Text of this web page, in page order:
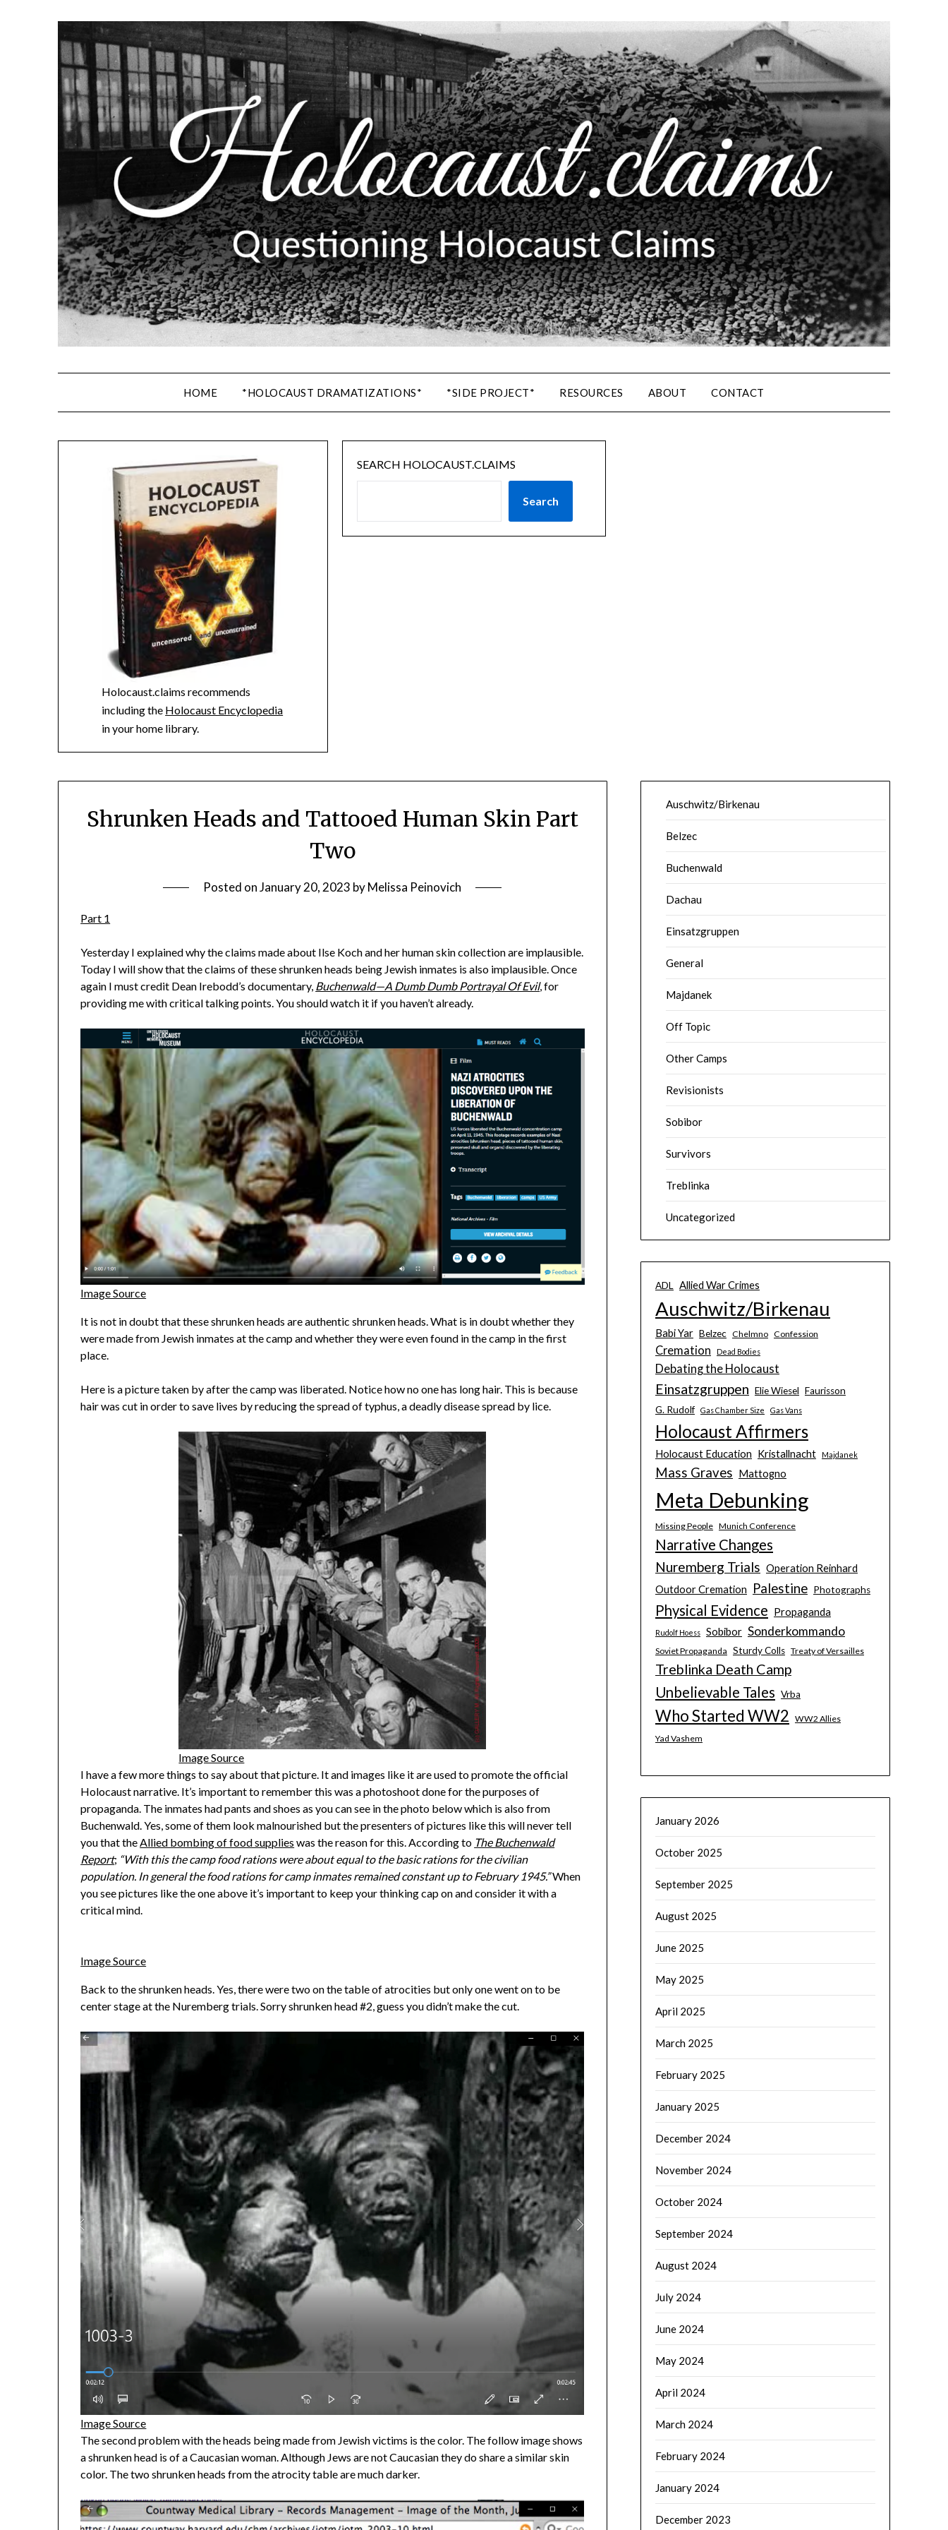
HOME *HOLOCAUST DRAMATIZATIONS* *SIDE PROJECT* RESOURCES ABOUT CONTACT
Holocaust.claims recommends
including the Holocaust Encyclopedia
in your home library.
SEARCH HOLOCAUST.CLAIMS
Search
Shrunken Heads and Tattooed Human Skin Part
Two
Posted onJanuary 20, 2023 byMelissa Peinovich
Part 1
Yesterday I explained why the claims made about Ilse Koch and her human skin collection are implausible.
Today I will show that the claims of these shrunken heads being Jewish inmates is also implausible. Once
again I must credit Dean Irebodd’s documentary, Buchenwald—A Dumb Dumb Portrayal Of Evil, for
providing me with critical talking points. You should watch it if you haven’t already.
Image Source
It is not in doubt that these shrunken heads are authentic shrunken heads. What is in doubt whether they
were made from Jewish inmates at the camp and whether they were even found in the camp in the first
place.
Here is a picture taken by after the camp was liberated. Notice how no one has long hair. This is because
hair was cut in order to save lives by reducing the spread of typhus, a deadly disease spread by lice.
Image Source
I have a few more things to say about that picture. It and images like it are used to promote the official
Holocaust narrative. It’s important to remember this was a photoshoot done for the purposes of
propaganda. The inmates had pants and shoes as you can see in the photo below which is also from
Buchenwald. Yes, some of them look malnourished but the presenters of pictures like this will never tell
you that theAllied bombing of food supplies was the reason for this. According to The Buchenwald
Report; “With this the camp food rations were about equal to the basic rations for the civilian
population. In general the food rations for camp inmates remained constant up to February 1945.”When
you see pictures like the one above it’s important to keep your thinking cap on and consider it with a
critical mind.
Image Source
Back to the shrunken heads. Yes, there were two on the table of atrocities but only one went on to be
center stage at the Nuremberg trials. Sorry shrunken head #2, guess you didn’t make the cut.
Image Source
The second problem with the heads being made from Jewish victims is the color. The follow image shows
a shrunken head is of a Caucasian woman. Although Jews are not Caucasian they do share a similar skin
color. The two shrunken heads from the atrocity table are much darker.
Auschwitz/Birkenau
Belzec
Buchenwald
Dachau
Einsatzgruppen
General
Majdanek
Off Topic
Other Camps
Revisionists
Sobibor
Survivors
Treblinka
Uncategorized
ADL Allied War Crimes
Auschwitz/Birkenau
Babi Yar Belzec Chelmno Confession
Cremation Dead Bodies
Debating the Holocaust
Einsatzgruppen Elie Wiesel Faurisson
G. Rudolf
Gas Chamber Size Gas Vans
Holocaust Affirmers
Holocaust Education Kristallnacht Majdanek
Mass Graves Mattogno
Meta Debunking
Missing People Munich Conference
Narrative Changes
Nuremberg Trials Operation Reinhard
Outdoor Cremation
Palestine Photographs
Physical Evidence Propaganda
Rudolf Hoess Sobibor Sonderkommando
Soviet Propaganda Sturdy Colls Treaty of Versailles
Treblinka Death Camp
Unbelievable Tales Vrba
Who Started WW2 WW2 Allies
Yad Vashem
January 2026
October 2025
September 2025
August 2025
June 2025
May 2025
April 2025
March 2025
February 2025
January 2025
December 2024
November 2024
October 2024
September 2024
August 2024
July 2024
June 2024
May 2024
April 2024
March 2024
February 2024
January 2024
December 2023